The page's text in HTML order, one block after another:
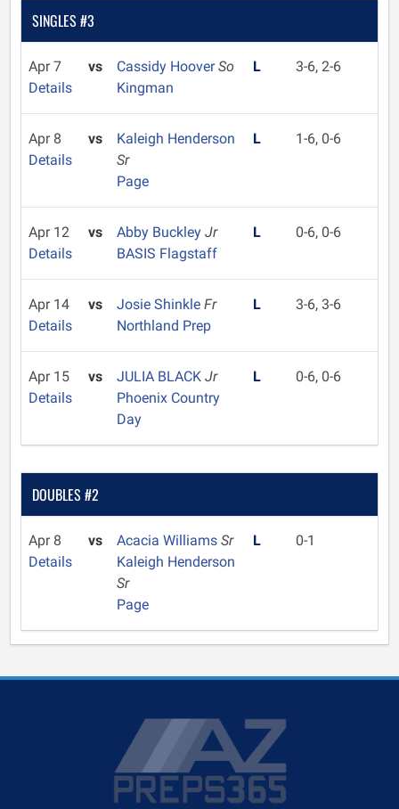
SINGLES #3
Apr 7
Details
vs Cassidy HooverSo
Kingman
L 3-6, 2-6
Apr 8
Details
vs
Kaleigh Henderson
Sr
Page
L 1-6, 0-6
Apr 12
Details
vs Abby Buckley Jr
BASIS Flagstaff
L 0-6, 0-6
Apr 14
Details
vs Josie Shinkle Fr
Northland Prep
L 3-6, 3-6
Apr 15
Details
vs JULIA BLACK Jr
Phoenix Country
Day
L 0-6, 0-6
DOUBLES #2
Apr 8
Details
vs Acacia Williams Sr
Kaleigh Henderson
Sr
Page
L 0-1